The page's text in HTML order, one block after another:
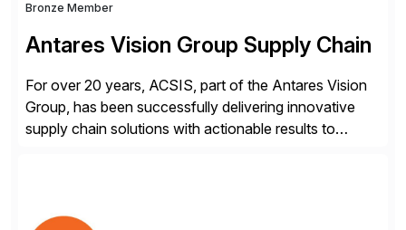
Bronze Member
Antares Vision Group Supply Chain
For over 20 years, ACSIS, part of the Antares Vision
Group, has been successfully delivering innovative
supply chain solutions with actionable results to
extended supply chain provide a real-time view of